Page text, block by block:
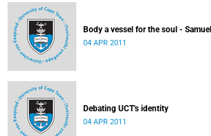
Body a vessel for the soul - Samuel
04 APR 2011
Debating UCT's identity
04 APR 2011